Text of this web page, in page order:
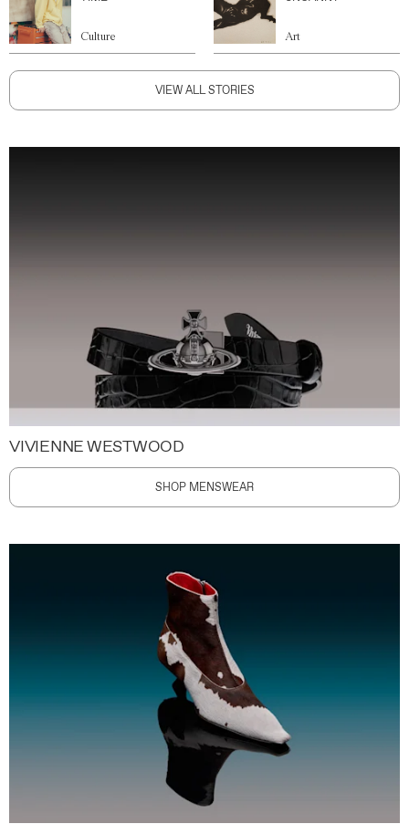
Culture Art
VIEW ALL STORIES
VIVIENNE WESTWOOD
SHOP MENSWEAR